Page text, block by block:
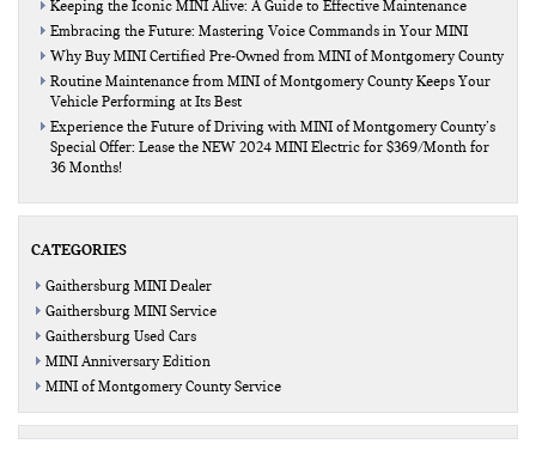
Keeping the Iconic MINI Alive: A Guide to Effective Maintenance
Embracing the Future: Mastering Voice Commands in Your MINI
Why Buy MINI Certified Pre-Owned from MINI of Montgomery County
Routine Maintenance from MINI of Montgomery County Keeps Your
Vehicle Performing at Its Best
Experience the Future of Driving with MINI of Montgomery County’s
Special Offer: Lease the NEW 2024 MINI Electric for $369/Month for
36 Months!
CATEGORIES
Gaithersburg MINI Dealer
Gaithersburg MINI Service
Gaithersburg Used Cars
MINI Anniversary Edition
MINI of Montgomery County Service